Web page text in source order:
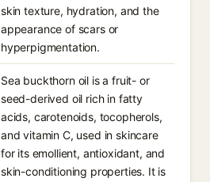
skin texture, hydration, and the
appearance of scars or
hyperpigmentation.
Sea buckthorn oil is a fruit- or
seed-derived oil rich in fatty
acids, carotenoids, tocopherols,
and vitamin C, used in skincare
for its emollient, antioxidant, and
skin-conditioning properties. It is